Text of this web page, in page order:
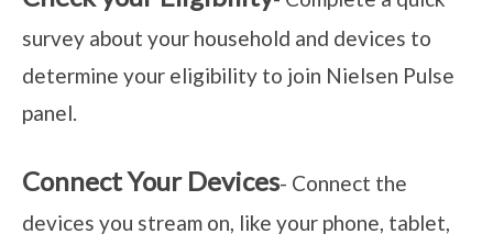
survey about your household and devices to
determine your eligibility to join Nielsen Pulse
panel.
Connect Your Devices- Connect the
devices you stream on, like your phone, tablet,